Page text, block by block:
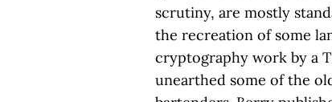
scrutiny, are mostly
the recreation of some
cryptography work by a
unearthed some of the